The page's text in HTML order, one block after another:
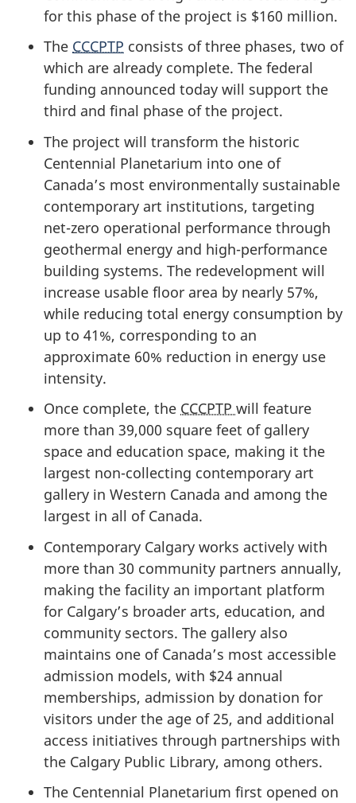
for this phase of the project is $160 million.
The CCCPTP consists of three phases, two of
which are already complete. The federal
funding announced today will support the
third and final phase of the project.
The project will transform the historic
Centennial Planetarium into one of
Canada’s most environmentally sustainable
contemporary art institutions, targeting
net-zero operational performance through
geothermal energy and high-performance
building systems. The redevelopment will
increase usable floor area by nearly 57%,
while reducing total energy consumption by
up to 41%, corresponding to an
approximate 60% reduction in energy use
intensity.
Once complete, the CCCPTP will feature
more than 39,000 square feet of gallery
space and education space, making it the
largest non-collecting contemporary art
gallery in Western Canada and among the
largest in all of Canada.
Contemporary Calgary works actively with
more than 30 community partners annually,
making the facility an important platform
for Calgary’s broader arts, education, and
community sectors. The gallery also
maintains one of Canada’s most accessible
admission models, with $24 annual
memberships, admission by donation for
visitors under the age of 25, and additional
access initiatives through partnerships with
the Calgary Public Library, among others.
The Centennial Planetarium first opened on